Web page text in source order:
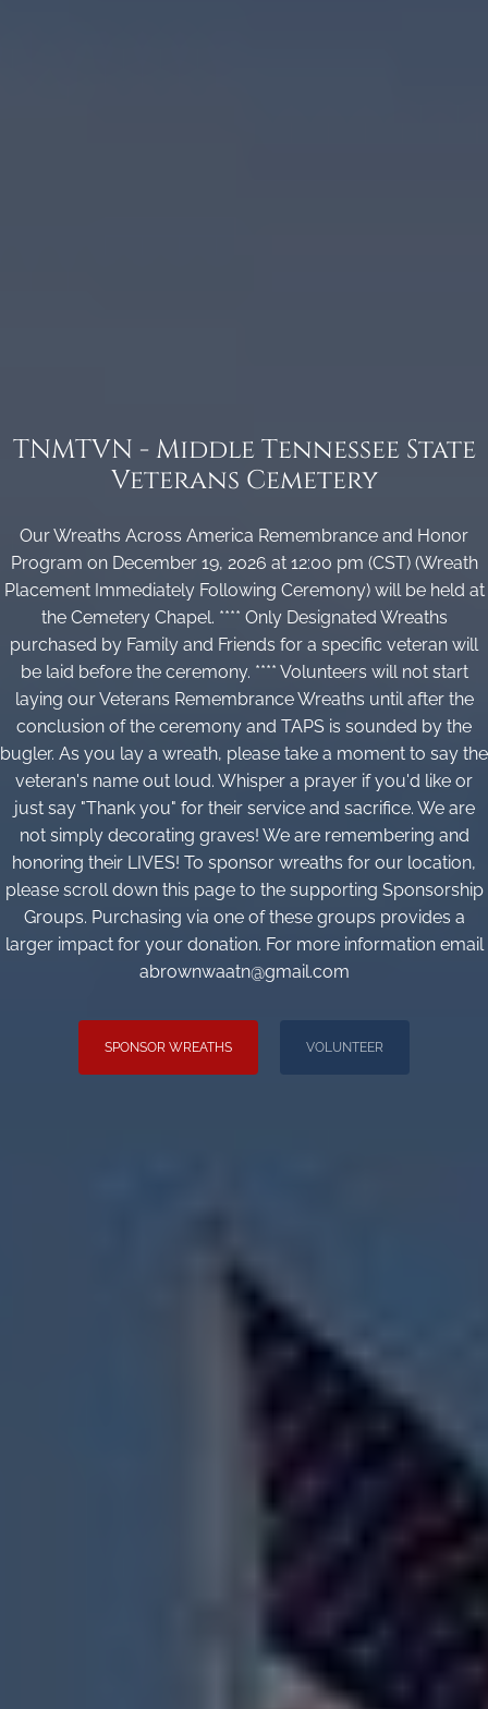
TNMTVN - Middle Tennessee State
Veterans Cemetery
Our Wreaths Across America Remembrance and Honor
Program on December 19, 2026 at 12:00 pm (CST) (Wreath
Placement Immediately Following Ceremony) will be held at
the Cemetery Chapel. **** Only Designated Wreaths
purchased by Family and Friends for a specific veteran will
be laid before the ceremony. **** Volunteers will not start
laying our Veterans Remembrance Wreaths until after the
conclusion of the ceremony and TAPS is sounded by the
bugler. As you lay a wreath, please take a moment to say the
veteran's name out loud. Whisper a prayer if you'd like or
just say "Thank you" for their service and sacrifice. We are
not simply decorating graves! We are remembering and
honoring their LIVES! To sponsor wreaths for our location,
please scroll down this page to the supporting Sponsorship
Groups. Purchasing via one of these groups provides a
larger impact for your donation. For more information email
abrownwaatn@gmail.com
SPONSOR WREATHS VOLUNTEER